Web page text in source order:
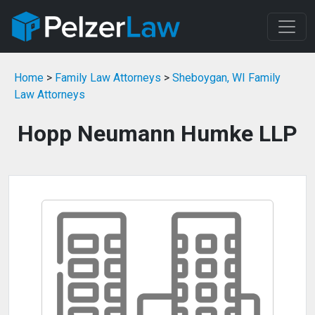
Home > Family Law Attorneys > Sheboygan, WI Family
Law Attorneys
Hopp Neumann Humke LLP